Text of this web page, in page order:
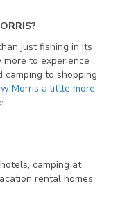
just fishing in its
more to experience
camping to shopping
Morris a little more
camping at
rental homes.